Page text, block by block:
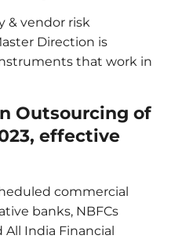
& vendor risk
Direction is
that work in
Outsourcing of
effective
commercial
banks, NBFCs
All India Financial